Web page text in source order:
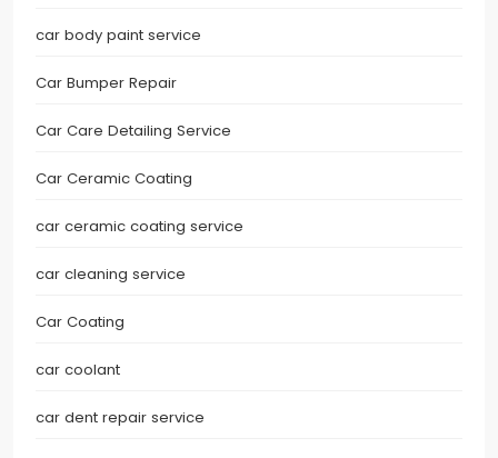
car body paint service
Car Bumper Repair
Car Care Detailing Service
Car Ceramic Coating
car ceramic coating service
car cleaning service
Car Coating
car coolant
car dent repair service